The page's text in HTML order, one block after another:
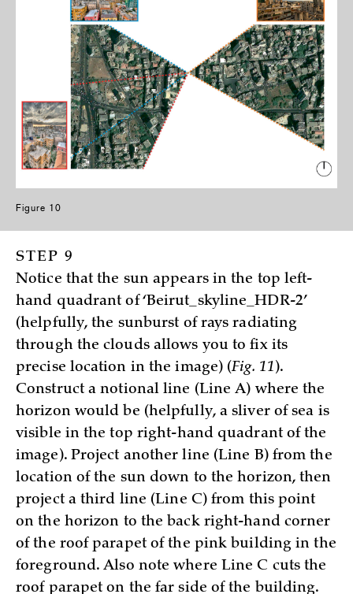
Figure 10
STEP 9
Notice that the sun appears in the top left-
hand quadrant of ‘Beirut_skyline_HDR-2’
(helpfully, the sunburst of rays radiating
through the clouds allows you to fix its
precise location in the image) (Fig. 11 ).
Construct a notional line (Line A) where the
horizon would be (helpfully, a sliver of sea is
visible in the top right-hand quadrant of the
image). Project another line (Line B) from the
location of the sun down to the horizon, then
project a third line (Line C) from this point
on the horizon to the back right-hand corner
of the roof parapet of the pink building in the
foreground. Also note where Line C cuts the
roof parapet on the far side of the building.